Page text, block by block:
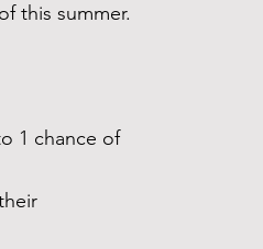
this summer.
1 chance of